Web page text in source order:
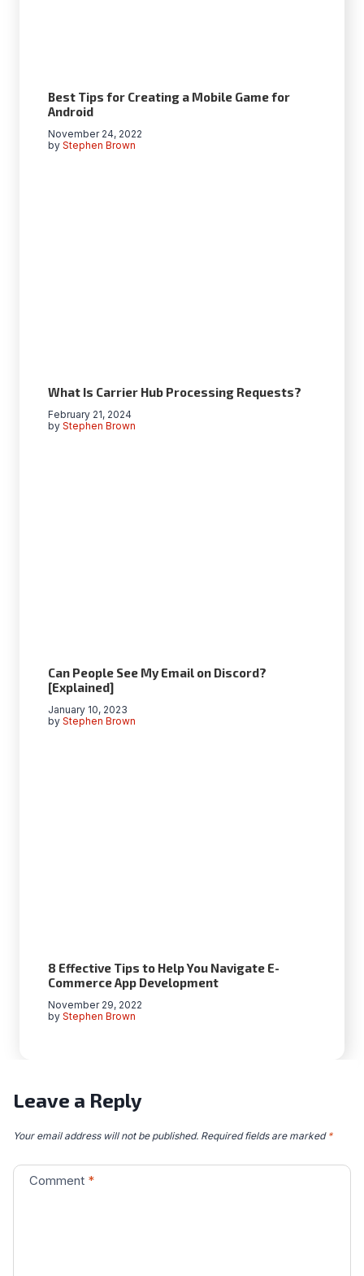
Best Tips for Creating a Mobile Game for
Android
by Stephen Brown
November 24, 2022
What Is Carrier Hub Processing Requests?
by Stephen Brown
February 21, 2024
Can People See My Email on Discord?
[Explained]
by Stephen Brown
January 10, 2023
​​8 Effective Tips to Help You Navigate E-
Commerce App Development
by Stephen Brown
November 29, 2022
Leave a Reply
Your email address will not be published. Required fields are marked *
Comment *